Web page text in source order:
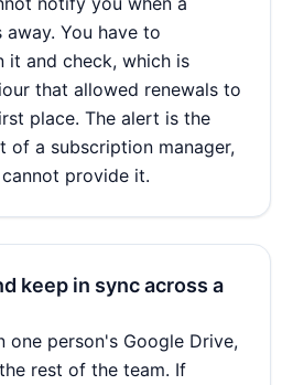
away. You have to
it and check, which is
that allowed renewals to
place. The alert is the
of a subscription manager,
provide it.
keep in sync across a
one person's Google Drive,
rest of the team. If